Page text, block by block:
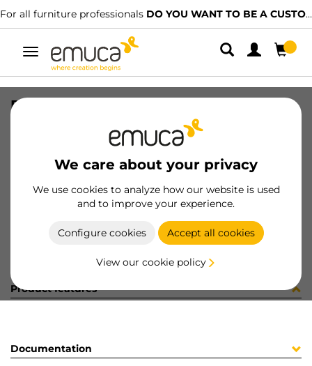
For all furniture professionals DO YOU WANT TO BE A CUSTOMER?
Toggle
navigation
We care about your privacy
We use cookies to analyze how our website is used
and to improve your experience.
Configure cookies Accept all cookies
View our cookie policy
PISTON VANTAGE 30mm DER GR
8432393191317
Product sheet
Product features
Documentation